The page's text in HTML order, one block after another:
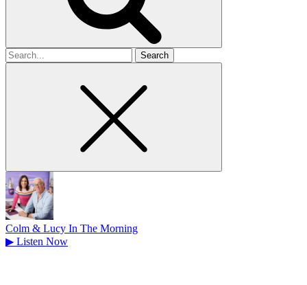
Search
for
Colm & Lucy In The Morning
▶ Listen Now